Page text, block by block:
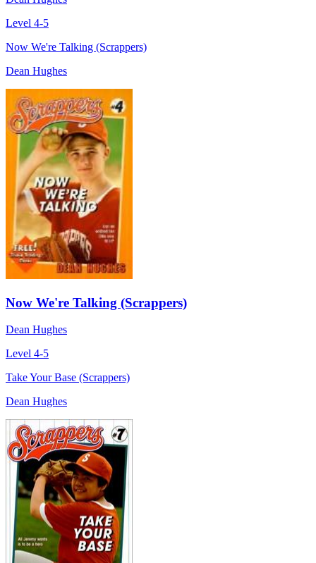
Level 4-5
Now We're Talking (Scrappers)
Dean Hughes
Now We're Talking (Scrappers)
Dean Hughes
Level 4-5
Take Your Base (Scrappers)
Dean Hughes